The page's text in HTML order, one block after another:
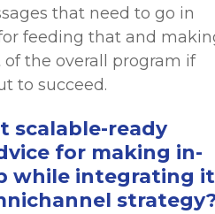
that need to go in
feeding that and
the overall program if
to succeed.
scalable-ready
for making in-
while integrating it